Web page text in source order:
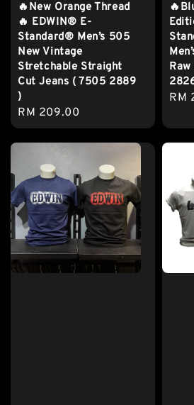
🔥New Orange Thread
🔥 EDWIN® E-
Standard® Men’s 505
New Vintage
Stretchable Straight
Cut Jeans ( 7505 2889
)
Regular
price
RM 209.00
RM